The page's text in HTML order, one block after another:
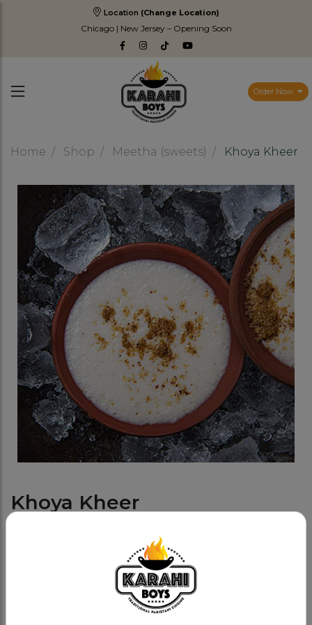
Location (Change Location)
Chicago | New Jersey – Opening Soon
Order Now
Home Shop Meetha (sweets) Khoya Kheer
Khoya Kheer
Our traditional Khoya Kheer - a classic rice pudding
dessert. This delicacy is cooked fresh in-house and
served in a traditional clay dish, topped with a
generous amount of crunchy pistachios and